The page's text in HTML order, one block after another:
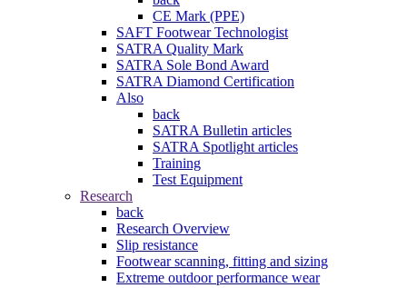
CE Mark (PPE)
SAFT Footwear Technologist
SATRA Quality Mark
SATRA Sole Bond Award
SATRA Diamond Certification
Also
back
SATRA Bulletin articles
SATRA Spotlight articles
Training
Test Equipment
Research
back
Research Overview
Slip resistance
Footwear scanning, fitting and sizing
Extreme outdoor performance wear